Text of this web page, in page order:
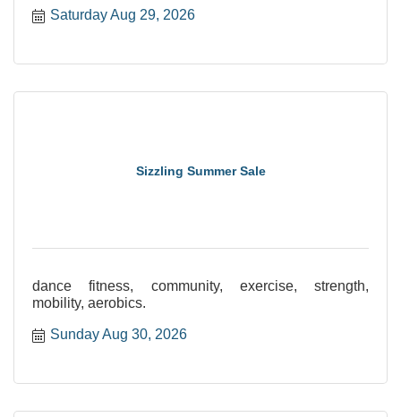
Saturday Aug 29, 2026
Sizzling Summer Sale
dance fitness, community, exercise, strength,
mobility, aerobics.
Sunday Aug 30, 2026